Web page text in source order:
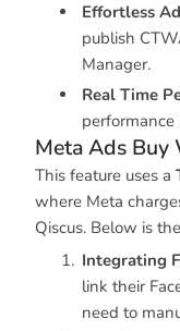
Effortless
publish
Manager.
Real Time
Meta Ads
This feature uses a
where Meta
Qiscus. Below is
Integrating
link their
need to